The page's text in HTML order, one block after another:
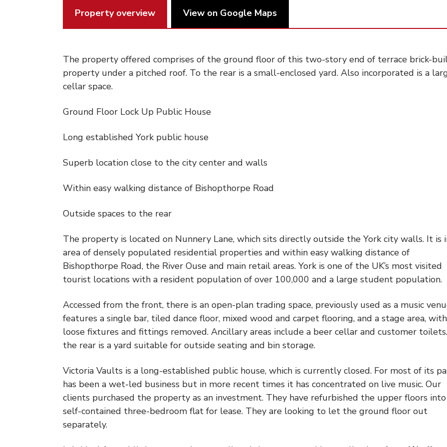
Property overview View on Google Maps
The property offered comprises of the ground floor of this two-story end of terrace brick-
property under a pitched roof. To the rear is a small-enclosed yard. Also incorporated is a
cellar space.
Ground Floor Lock Up Public House
Long established York public house
Superb location close to the city center and walls
Within easy walking distance of Bishopthorpe Road
Outside spaces to the rear
The property is located on Nunnery Lane, which sits directly outside the York city walls. It is
area of densely populated residential properties and within easy walking distance of
Bishopthorpe Road, the River Ouse and main retail areas. York is one of the UK’s most visited
tourist locations with a resident population of over 100,000 and a large student population.
Accessed from the front, there is an open-plan trading space, previously used as a music
features a single bar, tiled dance floor, mixed wood and carpet flooring, and a stage area,
loose fixtures and fittings removed. Ancillary areas include a beer cellar and customer
the rear is a yard suitable for outside seating and bin storage.
Victoria Vaults is a long-established public house, which is currently closed. For most of its
has been a wet-led business but in more recent times it has concentrated on live music. Our
clients purchased the property as an investment. They have refurbished the upper floors
self-contained three-bedroom flat for lease. They are looking to let the ground floor out
separately.